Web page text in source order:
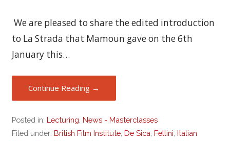
We are pleased to share the edited introduction
to La Strada that Mamoun gave on the 6th
January this…
Continue Reading →
Posted in: Lecturing, News - Masterclasses
Filed under: British Film Institute, De Sica, Fellini, Italian